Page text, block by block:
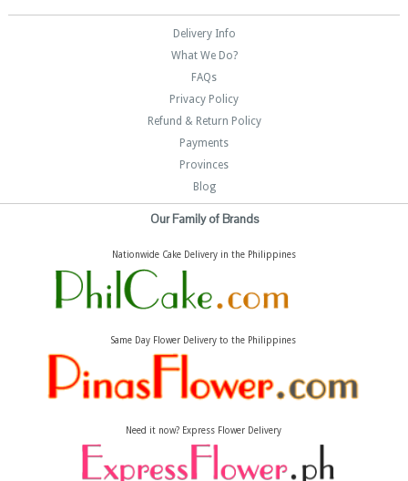
Delivery Info
What We Do?
FAQs
Privacy Policy
Refund & Return Policy
Payments
Provinces
Blog
Our Family of Brands
Nationwide Cake Delivery in the Philippines
Same Day Flower Delivery to the Philippines
Need it now? Express Flower Delivery